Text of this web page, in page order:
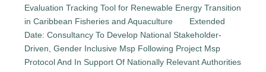
Evaluation Tracking Tool for Renewable Energy Transition
in Caribbean Fisheries and Aquaculture
Extended
Date: Consultancy To Develop National Stakeholder-
Driven, Gender Inclusive Msp Following Project Msp
Protocol And In Support Of Nationally Relevant Authorities